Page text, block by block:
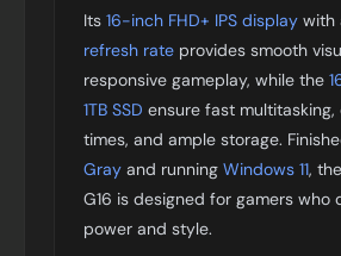
Its 16-inch FHD+ IPS display with
refresh rate provides smooth
responsive gameplay, while the
1TB SSD ensure fast
times, and ample storage.
Gray and running Windows 11,
G16 is designed for gamers who
power and style.